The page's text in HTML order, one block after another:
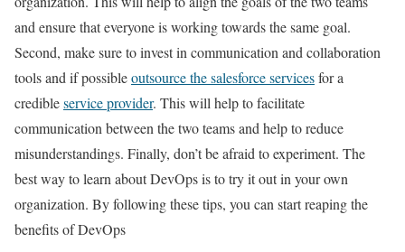
and ensure that everyone is working towards the same goal.
Second, make sure to invest in communication and collaboration
tools and if possibleoutsource the salesforce servicesfor a
credibleservice provider. This will help to facilitate
communication between the two teams and help to reduce
misunderstandings. Finally, don’t be afraid to experiment. The
best way to learn about DevOps is to try it out in your own
organization. By following these tips, you can start reaping the
benefits of DevOps